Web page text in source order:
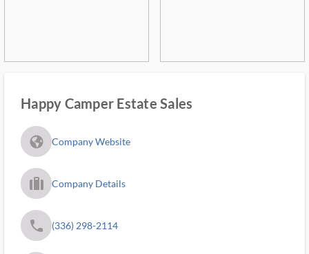
Happy Camper Estate Sales
fa_globe_americas_solid Company Website
trip_filled_ms Company Details
phone (336) 298-2114